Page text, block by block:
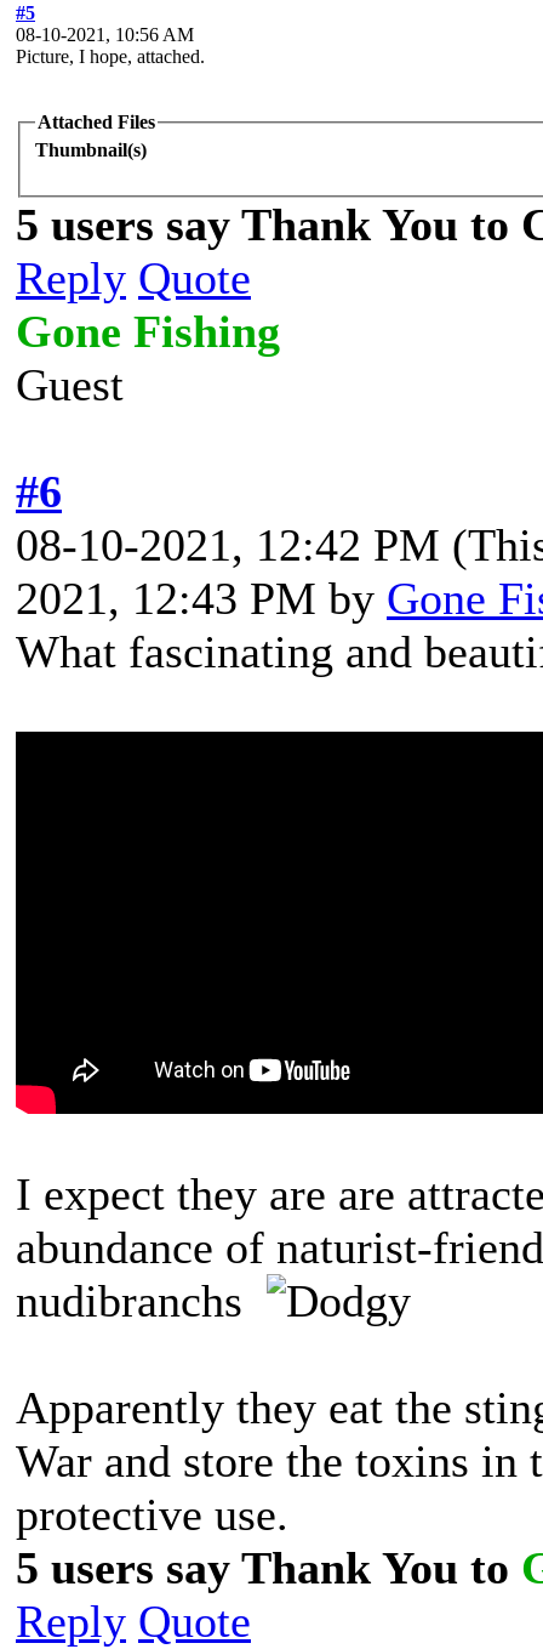
#5
08-10-2021, 10:56 AM
Picture, I hope, attached.
Attached Files
Thumbnail(s)
5 users say Thank You
Reply Quote
Gone Fishing
Guest
#6
08-10-2021, 12:42 PM
2021, 12:43 PM by Gone
What fascinating and
I expect they are are
abundance of naturist-
nudibranchs
Apparently they eat the
War and store the toxins
protective use.
5 users say Thank You to
Reply Quote